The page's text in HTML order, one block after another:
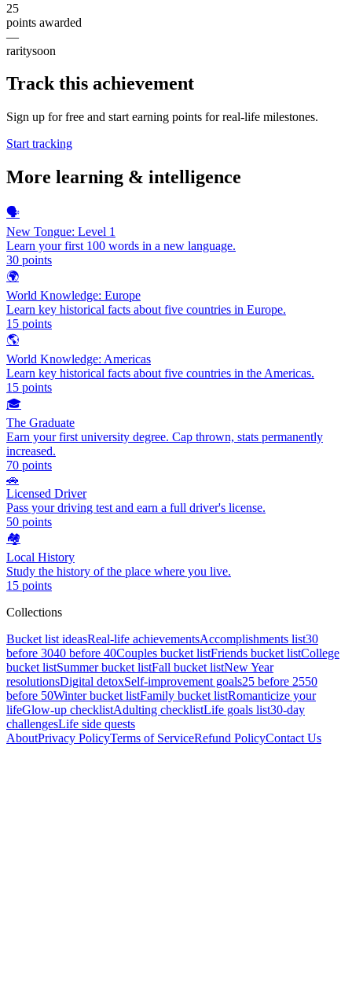
25
points awarded
—
raritysoon
Track this achievement
Sign up for free and start earning points for real-life milestones.
Start tracking
More learning & intelligence
🗣️
New Tongue: Level 1
Learn your first 100 words in a new language.
30 points
🌍
World Knowledge: Europe
Learn key historical facts about five countries in Europe.
15 points
🌎
World Knowledge: Americas
Learn key historical facts about five countries in the Americas.
15 points
🎓
The Graduate
Earn your first university degree. Cap thrown, stats permanently
increased.
70 points
🚗
Licensed Driver
Pass your driving test and earn a full driver's license.
50 points
🏘️
Local History
Study the history of the place where you live.
15 points
Collections
Bucket list ideasReal-life achievementsAccomplishments list30
before 3040 before 40Couples bucket listFriends bucket listCollege
bucket listSummer bucket listFall bucket listNew Year
resolutionsDigital detoxSelf-improvement goals25 before 2550
before 50Winter bucket listFamily bucket listRomanticize your
lifeGlow-up checklistAdulting checklistLife goals list30-day
challengesLife side quests
AboutPrivacy PolicyTerms of ServiceRefund PolicyContact Us